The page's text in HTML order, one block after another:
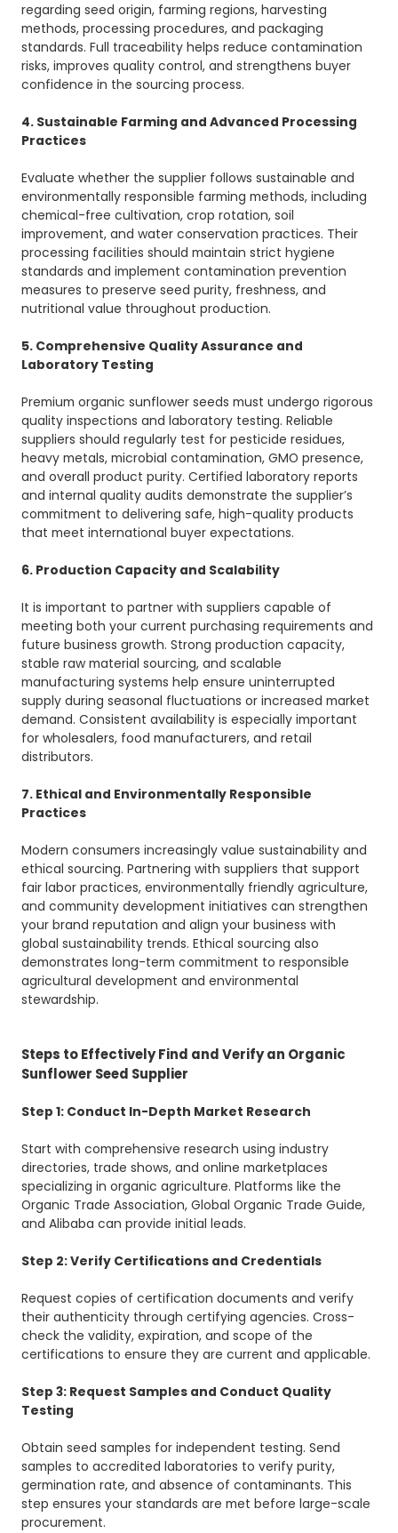
regarding seed origin, farming regions, harvesting
methods, processing procedures, and packaging
standards. Full traceability helps reduce contamination
risks, improves quality control, and strengthens buyer
confidence in the sourcing process.
4. Sustainable Farming and Advanced Processing
Practices
Evaluate whether the supplier follows sustainable and
environmentally responsible farming methods, including
chemical-free cultivation, crop rotation, soil
improvement, and water conservation practices. Their
processing facilities should maintain strict hygiene
standards and implement contamination prevention
measures to preserve seed purity, freshness, and
nutritional value throughout production.
5. Comprehensive Quality Assurance and
Laboratory Testing
Premium organic sunflower seeds must undergo rigorous
quality inspections and laboratory testing. Reliable
suppliers should regularly test for pesticide residues,
heavy metals, microbial contamination, GMO presence,
and overall product purity. Certified laboratory reports
and internal quality audits demonstrate the supplier’s
commitment to delivering safe, high-quality products
that meet international buyer expectations.
6. Production Capacity and Scalability
It is important to partner with suppliers capable of
meeting both your current purchasing requirements and
future business growth. Strong production capacity,
stable raw material sourcing, and scalable
manufacturing systems help ensure uninterrupted
supply during seasonal fluctuations or increased market
demand. Consistent availability is especially important
for wholesalers, food manufacturers, and retail
distributors.
7. Ethical and Environmentally Responsible
Practices
Modern consumers increasingly value sustainability and
ethical sourcing. Partnering with suppliers that support
fair labor practices, environmentally friendly agriculture,
and community development initiatives can strengthen
your brand reputation and align your business with
global sustainability trends. Ethical sourcing also
demonstrates long-term commitment to responsible
agricultural development and environmental
stewardship.
Steps to Effectively Find and Verify an Organic
Sunflower Seed Supplier
Step 1: Conduct In-Depth Market Research
Start with comprehensive research using industry
directories, trade shows, and online marketplaces
specializing in organic agriculture. Platforms like the
Organic Trade Association, Global Organic Trade Guide,
and Alibaba can provide initial leads.
Step 2: Verify Certifications and Credentials
Request copies of certification documents and verify
their authenticity through certifying agencies. Cross-
check the validity, expiration, and scope of the
certifications to ensure they are current and applicable.
Step 3: Request Samples and Conduct Quality
Testing
Obtain seed samples for independent testing. Send
samples to accredited laboratories to verify purity,
germination rate, and absence of contaminants. This
step ensures your standards are met before large-scale
procurement.